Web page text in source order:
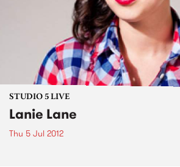
STUDIO 5 LIVE
Lanie Lane
Thu 5 Jul 2012